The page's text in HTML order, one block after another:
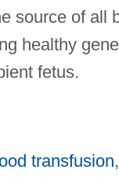
source of all
healthy
fetus.
transfusion